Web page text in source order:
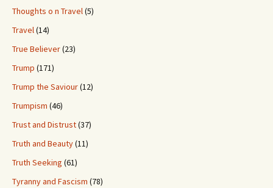
Thoughts o n Travel(5)
Travel(14)
True Believer(23)
Trump (171)
Trump the Saviour(12)
Trumpism (46)
Trust and Distrust(37)
Truth and Beauty(11)
Truth Seeking (61)
Tyranny and Fascism (78)